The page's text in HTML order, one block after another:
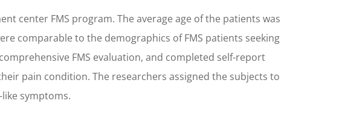
center FMS program. The average age of the patients was
comparable to the demographics of FMS patients seeking
FMS evaluation, and completed self-report
pain condition. The researchers assigned the subjects to
symptoms.